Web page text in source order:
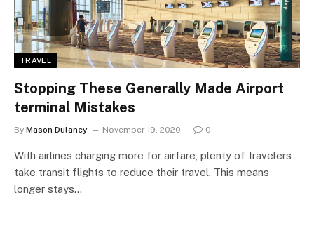
TRAVEL
Stopping These Generally Made Airport
terminal Mistakes
By Mason Dulaney November 19, 2020 0
With airlines charging more for airfare, plenty of travelers
take transit flights to reduce their travel. This means
longer stays…